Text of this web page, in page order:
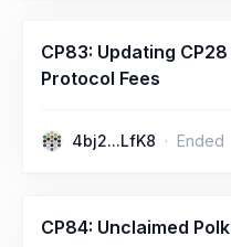
CP83: Updating
Protocol Fees
4bj2...LfK8 Ended
CP84: Unclaimed